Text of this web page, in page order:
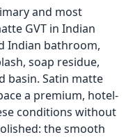
and most
GVT in Indian
Indian bathroom,
soap residue,
basin. Satin matte
a premium, hotel-
conditions without
the smooth